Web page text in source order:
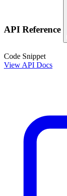
API Reference
Code Snippet
View API Docs